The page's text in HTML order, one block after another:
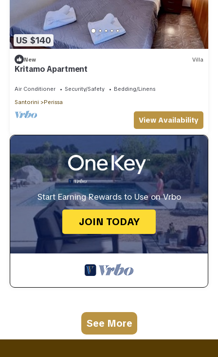
US $140
New Villa
Kritamo Apartment
Air Conditioner Security/Safety
Bedding/Linens
Santorini
Perissa
View Availability
Start Earning Rewards to Use on Vrbo
JOIN TODAY
See More